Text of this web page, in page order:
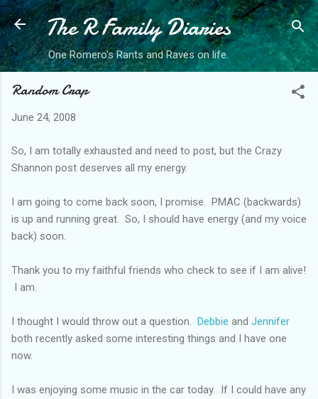
Skip to main content
The R Family Diaries
One Romero's Rants and Raves on life.
Random Crap
June 24, 2008
So, I am totally exhausted and need to post, but the Crazy
Shannon post deserves all my energy.
I am going to come back soon, I promise. PMAC (backwards)
is up and running great. So, I should have energy (and my voice
back) soon.
Thank you to my faithful friends who check to see if I am alive!
I am.
I thought I would throw out a question. Debbie and Jennifer
both recently asked some interesting things and I have one
now.
I was enjoying some music in the car today. If I could have any